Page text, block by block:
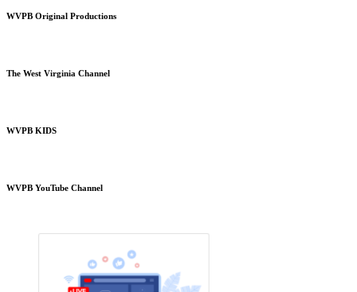
WVPB Original Productions
The West Virginia Channel
WVPB KIDS
WVPB YouTube Channel